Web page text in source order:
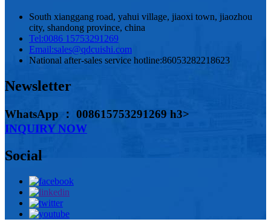
South xianggang road, yahui village, jiaoxi town, jiaozhou
city, shandong province, china
Tel:0086 15753291269
Email:sales@qdcuishi.com
National after-sales service hotline:86053282218623
Newsletter
WhatsApp ： 008615753291269 h3>
INQUIRY NOW
Social